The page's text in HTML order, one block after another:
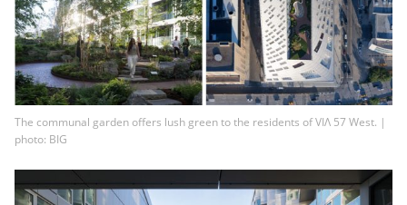
The communal garden offers lush green to the residents of VIΛ 57 West. |
photo: BIG